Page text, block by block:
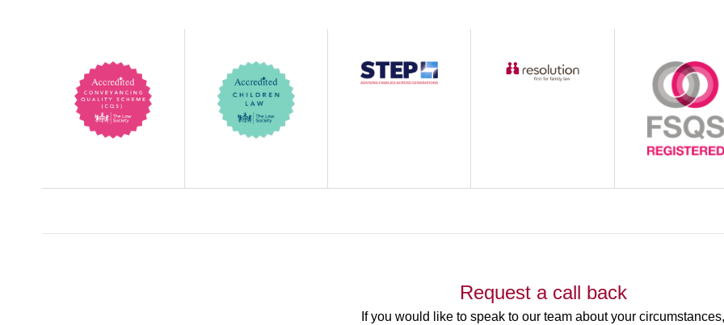
Request a call back
If you would like to speak to our team about your circumstances,